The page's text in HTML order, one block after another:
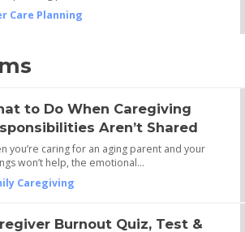
Care Planning
to Do When Caregiving
Aren’t Shared
you’re caring for an aging parent and your
won’t help, the emotional…
Caregiving
Burnout Quiz, Test &